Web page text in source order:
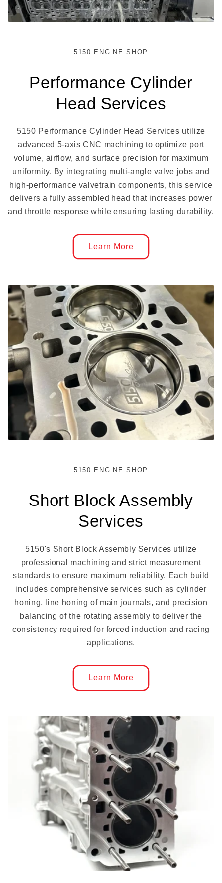
5150 ENGINE SHOP
Performance Cylinder
Head Services
5150 Performance Cylinder Head Services utilize
advanced 5-axis CNC machining to optimize port
volume, airflow, and surface precision for maximum
uniformity. By integrating multi-angle valve jobs and
high-performance valvetrain components, this service
delivers a fully assembled head that increases power
and throttle response while ensuring lasting durability.
Learn More
5150 ENGINE SHOP
Short Block Assembly
Services
5150's Short Block Assembly Services utilize
professional machining and strict measurement
standards to ensure maximum reliability. Each build
includes comprehensive services such as cylinder
honing, line honing of main journals, and precision
balancing of the rotating assembly to deliver the
consistency required for forced induction and racing
applications.
Learn More